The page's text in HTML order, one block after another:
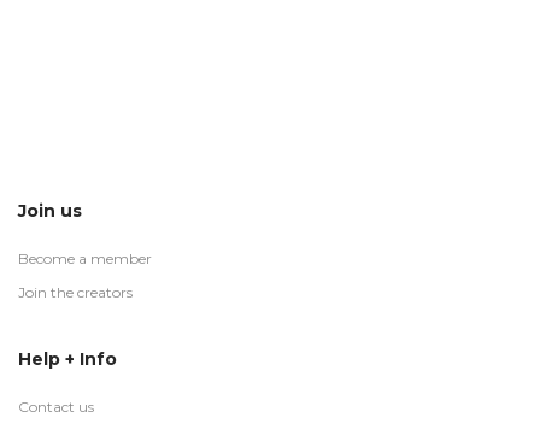
Join us
Become a member
Join the creators
Help + Info
Contact us